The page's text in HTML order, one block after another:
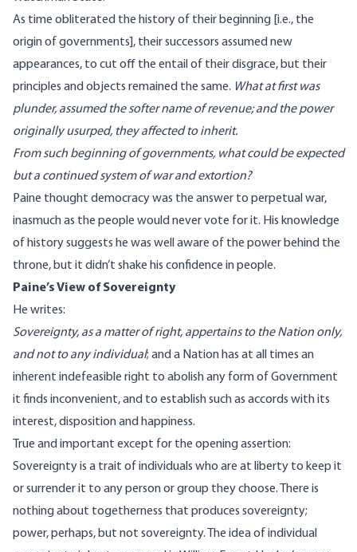
As time obliterated the history of their beginning [i.e., the
origin of governments], their successors assumed new
appearances, to cut off the entail of their disgrace, but their
principles and objects remained the same. What at first was
plunder, assumed the softer name of revenue; and the power
originally usurped, they affected to inherit.
From such beginning of governments, what could be expected
but a continued system of war and extortion?
Paine thought democracy was the answer to perpetual war,
inasmuch as the people would never vote for it. His knowledge
of history suggests he was well aware of the power behind the
throne, but it didn’t shake his confidence in people.
Paine’s View of Sovereignty
He writes:
Sovereignty, as a matter of right, appertains to the Nation only,
and not to any individual; and a Nation has at all times an
inherent indefeasible right to abolish any form of Government
it finds inconvenient, and to establish such as accords with its
interest, disposition and happiness.
True and important except for the opening assertion:
Sovereignty is a trait of individuals who are at liberty to keep it
or surrender it to any person or group they choose. There is
nothing about togetherness that produces sovereignty;
power, perhaps, but not sovereignty. The idea of individual